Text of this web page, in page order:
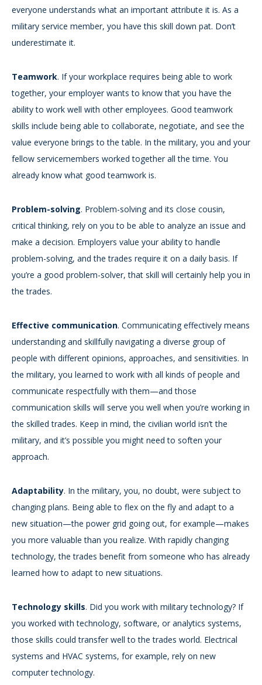
everyone understands what an important attribute it is. As a
military service member, you have this skill down pat. Don’t
underestimate it.
Teamwork. If your workplace requires being able to work
together, your employer wants to know that you have the
ability to work well with other employees. Good teamwork
skills include being able to collaborate, negotiate, and see the
value everyone brings to the table. In the military, you and your
fellow servicemembers worked together all the time. You
already know what good teamwork is.
Problem-solving. Problem-solving and its close cousin,
critical thinking, rely on you to be able to analyze an issue and
make a decision. Employers value your ability to handle
problem-solving, and the trades require it on a daily basis. If
you’re a good problem-solver, that skill will certainly help you in
the trades.
Effective communication. Communicating effectively means
understanding and skillfully navigating a diverse group of
people with different opinions, approaches, and sensitivities. In
the military, you learned to work with all kinds of people and
communicate respectfully with them—and those
communication skills will serve you well when you’re working in
the skilled trades. Keep in mind, the civilian world isn’t the
military, and it’s possible you might need to soften your
approach.
Adaptability. In the military, you, no doubt, were subject to
changing plans. Being able to flex on the fly and adapt to a
new situation—the power grid going out, for example—makes
you more valuable than you realize. With rapidly changing
technology, the trades benefit from someone who has already
learned how to adapt to new situations.
Technology skills. Did you work with military technology? If
you worked with technology, software, or analytics systems,
those skills could transfer well to the trades world. Electrical
systems and HVAC systems, for example, rely on new
computer technology.